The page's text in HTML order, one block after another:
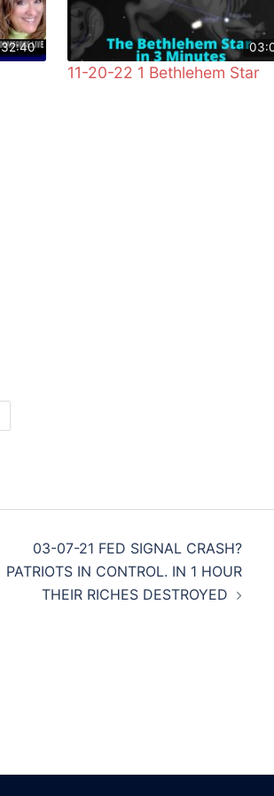
32:40
11-20-22 1 Bethlehem Star
03-07-21 FED SIGNAL CRASH?
PATRIOTS IN CONTROL. IN 1 HOUR
THEIR RICHES DESTROYED